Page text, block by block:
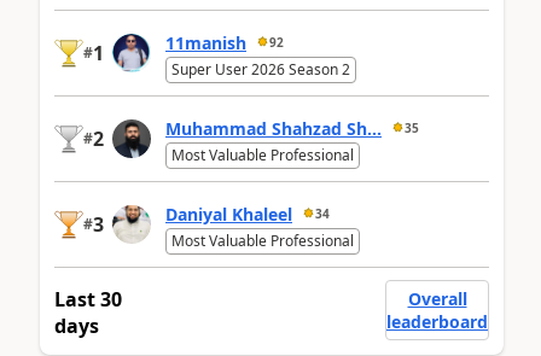
#1 11manish 92
Super User 2026 Season 2
#2 Muhammad Shahzad Sh... 35
Most Valuable Professional
#3 Daniyal Khaleel 34
Most Valuable Professional
Last 30
days
Overall
leaderboard